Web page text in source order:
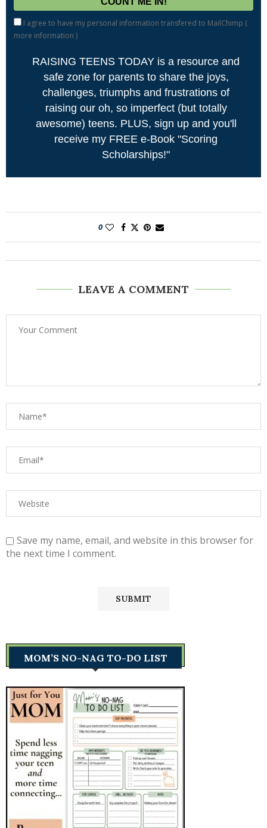
I agree to have my personal information transfered to MailChimp (
more information )
RAISING TEENS TODAY is a resource and
safe zone for parents to share the joys,
challenges, triumphs and frustrations of
raising our oh, so imperfect (but totally
awesome) teens. PLUS, sign up and you'll
receive my FREE e-Book "Scoring
Scholarships!"
0
LEAVE A COMMENT
Save my name, email, and website in this browser for
the next time I comment.
MOM’S NO-NAG TO-DO LIST